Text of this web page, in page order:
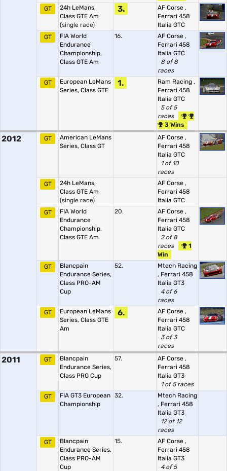
GT
24h LeMans,
Class GTE Am
(single race)
3. AF Corse ,
Ferrari 458
Italia GTC
GT
FIA World
Endurance
Championship,
Class GTE Am
16. AF Corse ,
Ferrari 458
Italia GTC
8 of 8
races
GT
European LeMans
Series, Class GTE
1. Ram Racing ,
Ferrari 458
Italia GTC
5 of 5
races
3 Wins
2012 GT
American LeMans
Series, Class GT
AF Corse ,
Ferrari 458
Italia GTC
1 of 10
races
GT
24h LeMans,
Class GTE Am
(single race)
AF Corse ,
Ferrari 458
Italia GTC
GT
FIA World
Endurance
Championship,
Class GTE Am
20. AF Corse ,
Ferrari 458
Italia GTC
2 of 8
races
1
Win
GT
Blancpain
Endurance Series,
Class PRO-AM
Cup
52.
Mtech Racing
, Ferrari 458
Italia GT3
4 of 6
races
GT
European LeMans
Series, Class GTE
Am
6. AF Corse ,
Ferrari 458
Italia GTC
3 of 3
races
2011 GT
Blancpain
Endurance Series,
Class PRO Cup
57. AF Corse ,
Ferrari 458
Italia GT3
1 of 5 races
GT
FIA GT3 European
Championship
32.
Mtech Racing
, Ferrari 458
Italia GT3
12 of 12
races
GT
Blancpain
Endurance Series,
Class PRO-AM
Cup
15. AF Corse ,
Ferrari 458
Italia GT3
4 of 5